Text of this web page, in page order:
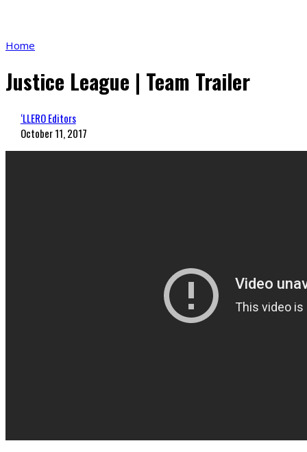
Home
Justice League | Team Trailer
‘LLERO Editors
October 11, 2017